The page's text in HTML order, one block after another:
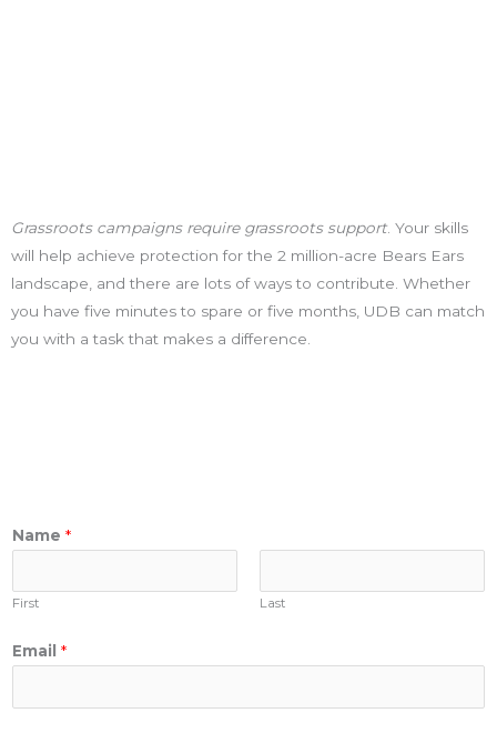
Grassroots campaigns require grassroots support. Your skills
will help achieve protection for the 2 million-acre Bears Ears
landscape, and there are lots of ways to contribute. Whether
you have five minutes to spare or five months, UDB can match
you with a task that makes a difference.
Name *
First Last
Email *